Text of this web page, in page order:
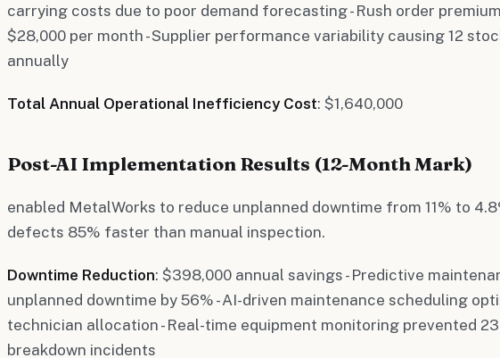
carrying costs due to poor demand forecasting - Rush order
$28,000 per month - Supplier performance variability causing 12
annually
Total Annual Operational Inefficiency Cost: $1,640,000
Post-AI Implementation Results (12-Month Mark)
enabled MetalWorks to reduce unplanned downtime from 11% to
defects 85% faster than manual inspection.
Downtime Reduction: $398,000 annual savings - Predictive
unplanned downtime by 56% - AI-driven maintenance scheduling
technician allocation - Real-time equipment monitoring prevented
breakdown incidents